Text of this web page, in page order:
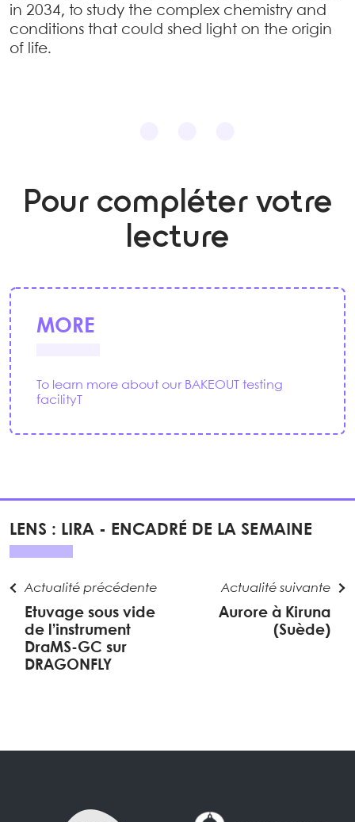
in 2034, to study the complex chemistry and
conditions that could shed light on the origin
of life.
Pour compléter votre
lecture
MORE
To learn more about our BAKEOUT testing
facilityT
LENS : LIRA - ENCADRÉ DE LA SEMAINE
Actualité précédente
Etuvage sous vide
de l’instrument
DraMS-GC sur
DRAGONFLY
Actualité suivante
Aurore à Kiruna
(Suède)